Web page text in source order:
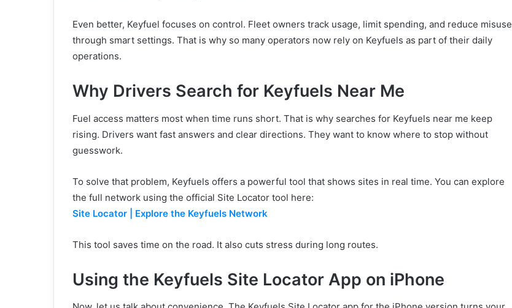
Even better, Keyfuel focuses on control. Fleet owners track usage, limit spending, and reduce misuse
through smart settings. That is why so many operators now rely on Keyfuels as part of their daily
operations.
Why Drivers Search for Keyfuels Near Me
Fuel access matters most when time runs short. That is why searches for Keyfuels near me keep
rising. Drivers want fast answers and clear directions. They want to know where to stop without
guesswork.
To solve that problem, Keyfuels offers a powerful tool that shows sites in real time. You can explore
the full network using the official Site Locator tool here:
Site Locator | Explore the Keyfuels Network
This tool saves time on the road. It also cuts stress during long routes.
Using the Keyfuels Site Locator App on iPhone